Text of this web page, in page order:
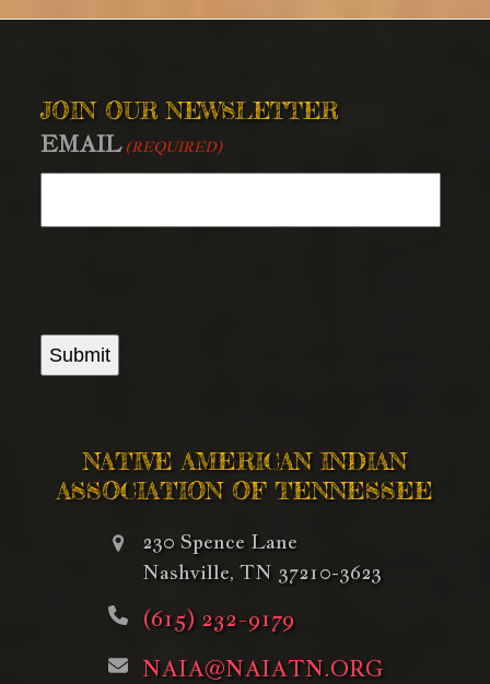
JOIN OUR NEWSLETTER
EMAIL (REQUIRED)
Submit
NATIVE AMERICAN INDIAN
ASSOCIATION OF TENNESSEE
230 Spence Lane
Nashville, TN 37210-3623
(615) 232-9179
NAIA@NAIATN.ORG